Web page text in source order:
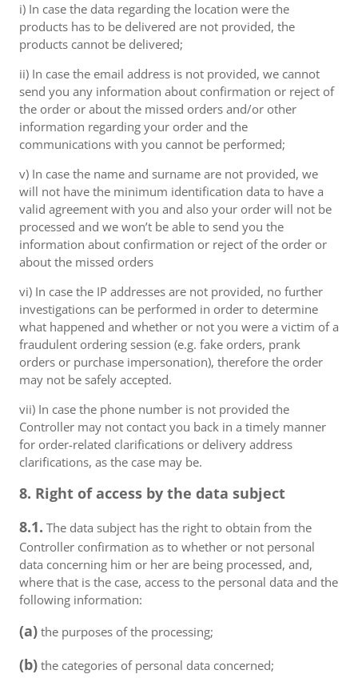
i) In case the data regarding the location were the
products has to be delivered are not provided, the
products cannot be delivered;
ii) In case the email address is not provided, we cannot
send you any information about confirmation or reject of
the order or about the missed orders and/or other
information regarding your order and the
communications with you cannot be performed;
v) In case the name and surname are not provided, we
will not have the minimum identification data to have a
valid agreement with you and also your order will not be
processed and we won’t be able to send you the
information about confirmation or reject of the order or
about the missed orders
vi) In case the IP addresses are not provided, no further
investigations can be performed in order to determine
what happened and whether or not you were a victim of a
fraudulent ordering session (e.g. fake orders, prank
orders or purchase impersonation), therefore the order
may not be safely accepted.
vii) In case the phone number is not provided the
Controller may not contact you back in a timely manner
for order-related clarifications or delivery address
clarifications, as the case may be.
8. Right of access by the data subject
8.1. The data subject has the right to obtain from the
Controller confirmation as to whether or not personal
data concerning him or her are being processed, and,
where that is the case, access to the personal data and the
following information:
(a) the purposes of the processing;
(b) the categories of personal data concerned;